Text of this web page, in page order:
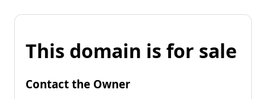
This domain is for sale
Contact the Owner